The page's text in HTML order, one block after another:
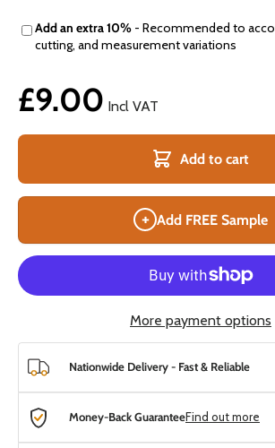
Add an extra 10%- Recommended to
cutting, and measurement variations
£9.00 Incl VAT
Add to cart
+ Add FREE Sample
More payment options
Nationwide Delivery - Fast & Reliable
Money-Back GuaranteeFind out more